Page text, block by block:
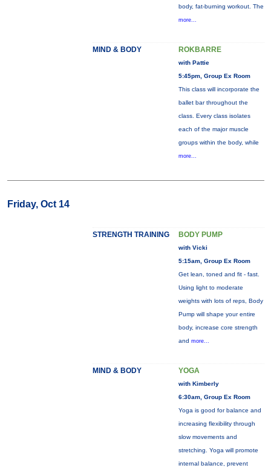
body, fat-burning workout. The
more...
MIND & BODY ROKBARRE
with Pattie
5:45pm, Group Ex Room
This class will incorporate the
ballet bar throughout the
class. Every class isolates
each of the major muscle
groups within the body, while
more...
Friday, Oct 14
STRENGTH TRAINING BODY PUMP
with Vicki
5:15am, Group Ex Room
Get lean, toned and fit - fast.
Using light to moderate
weights with lots of reps, Body
Pump will shape your entire
body, increase core strength
and more...
MIND & BODY YOGA
with Kimberly
6:30am, Group Ex Room
Yoga is good for balance and
increasing flexibility through
slow movements and
stretching. Yoga will promote
internal balance, prevent